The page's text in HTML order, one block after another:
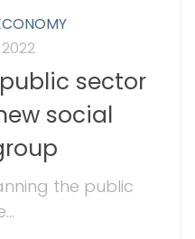
2022
sector
social
the public